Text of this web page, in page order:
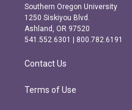
t
a
g
r
m
e
b
o
o
k
Southern Oregon University
1250 Siskiyou Blvd.
Ashland, OR 97520
541.552.6301 | 800.782.6191
Contact Us
Terms of Use